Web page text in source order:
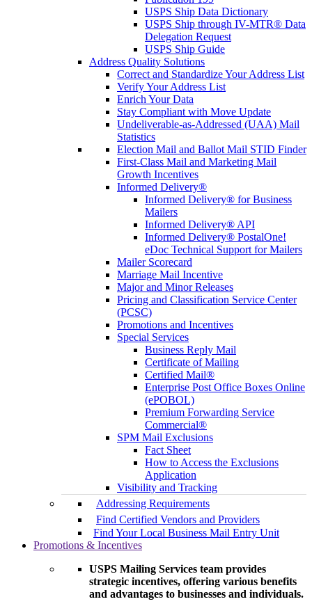
USPS Ship Data Dictionary
USPS Ship through IV-MTR® Data
Delegation Request
USPS Ship Guide
Address Quality Solutions
Correct and Standardize Your Address List
Verify Your Address List
Enrich Your Data
Stay Compliant with Move Update
Undeliverable-as-Addressed (UAA) Mail
Statistics
Election Mail and Ballot Mail STID Finder
First-Class Mail and Marketing Mail
Growth Incentives
Informed Delivery®
Informed Delivery® for Business
Mailers
Informed Delivery® API
Informed Delivery® PostalOne!
eDoc Technical Support for Mailers
Mailer Scorecard
Marriage Mail Incentive
Major and Minor Releases
Pricing and Classification Service Center
(PCSC)
Promotions and Incentives
Special Services
Business Reply Mail
Certificate of Mailing
Certified Mail®
Enterprise Post Office Boxes Online
(ePOBOL)
Premium Forwarding Service
Commercial®
SPM Mail Exclusions
Fact Sheet
How to Access the Exclusions
Application
Visibility and Tracking
Addressing Requirements
Find Certified Vendors and Providers
Find Your Local Business Mail Entry Unit
Promotions & Incentives
USPS Mailing Services team provides
strategic incentives, offering various benefits
and advantages to businesses and individuals.